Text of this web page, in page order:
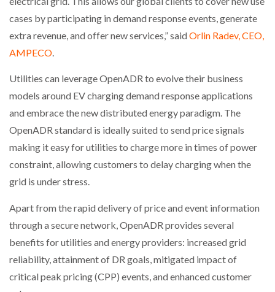
cases by participating in demand response events, generate
extra revenue, and offer new services,” saidOrlin Radev, CEO,
AMPECO.
Utilities can leverage OpenADR to evolve their business
models around EV charging demand response applications
and embrace the new distributed energy paradigm. The
OpenADR standard is ideally suited to send price signals
making it easy for utilities to charge more in times of power
constraint, allowing customers to delay charging when the
grid is under stress.
Apart from the rapid delivery of price and event information
through a secure network, OpenADR provides several
benefits for utilities and energy providers: increased grid
reliability, attainment of DR goals, mitigated impact of
critical peak pricing (CPP) events, and enhanced customer